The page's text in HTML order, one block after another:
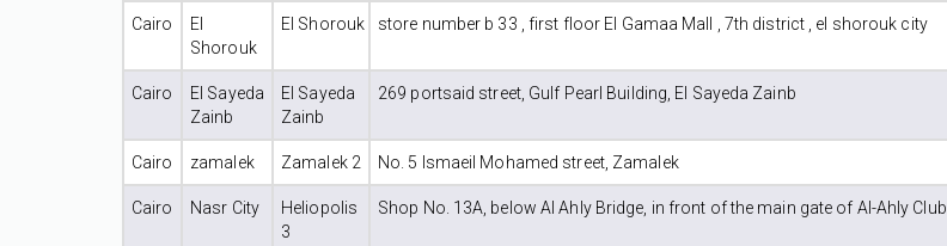
Cairo
El
Shorouk
El Shorouk store number b 33 , first floor El Gamaa Mall , 7th district , el shorouk city
Cairo
El Sayeda
Zainb
El Sayeda
Zainb
269 portsaid street, Gulf Pearl Building, El Sayeda Zainb
Cairo zamalek Zamalek 2 No. 5 Ismaeil Mohamed street, Zamalek
Cairo Nasr City
Heliopolis
3
Shop No. 13A, below Al Ahly Bridge, in front of the main gate of Al-Ahly Club